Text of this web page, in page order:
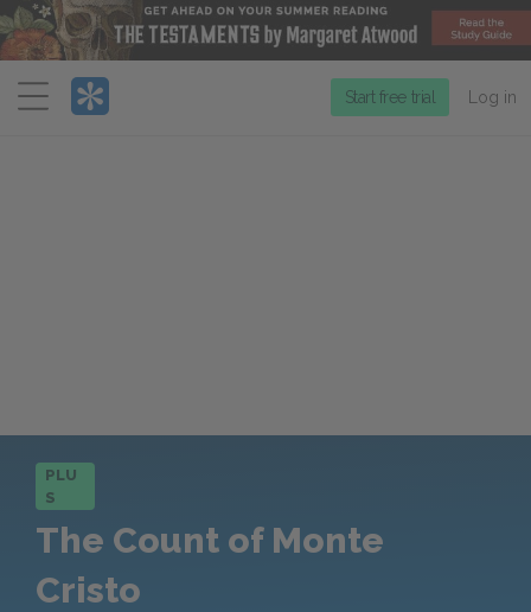
Menu
Start free trial Log in
PLU
S
The Count of Monte
Cristo